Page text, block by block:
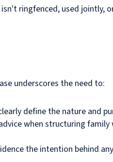
ringfenced, used
underscores the need to:
define the nature and
when structuring
the intention behind